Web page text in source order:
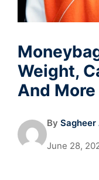
Weight,
And More
By Sagheer
June 28,